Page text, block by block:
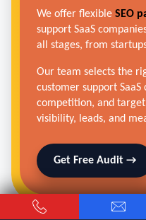
We offer flexible SEO
support SaaS
all stages, from
Our team selects the
customer support SaaS
competition, and
visibility, leads, and
Get Free Audit →